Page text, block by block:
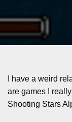
I have a weird
are games I
Shooting Stars